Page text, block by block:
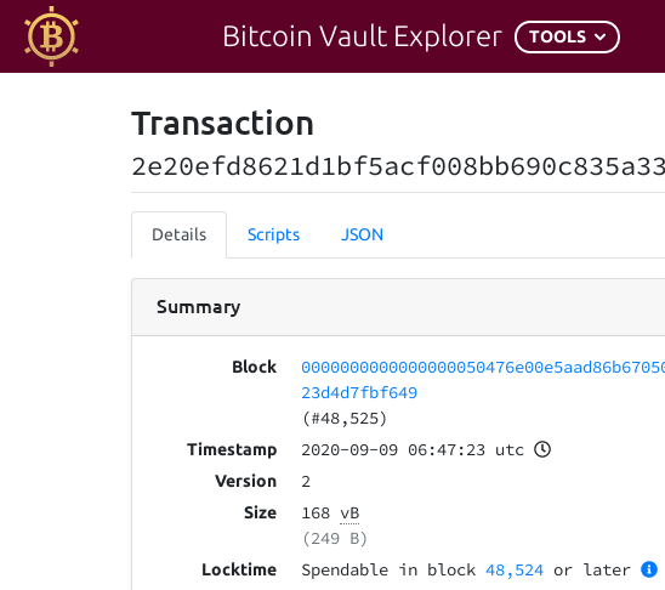
Bitcoin Vault Explorer TOOLS
Transaction
Details Scripts JSON
Summary
Block
23d4d7fbf649
(#48,525)
Timestamp 2020-09-09 06:47:23 utc
Version 2
Size 168 vB
(249 B)
Locktime Spendable in block48,524 or later